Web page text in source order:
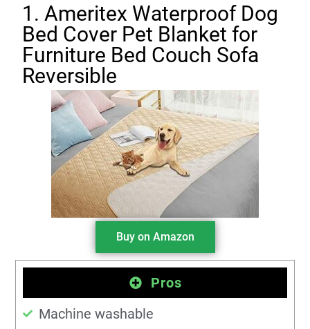
1. Ameritex Waterproof Dog
Bed Cover Pet Blanket for
Furniture Bed Couch Sofa
Reversible
Buy on Amazon
Pros
Machine washable